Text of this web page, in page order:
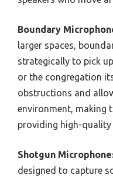
Boundary
larger spaces,
strategically to pick
or the congregation
obstructions and
environment, making
providing high-quality
Shotgun
designed to capture